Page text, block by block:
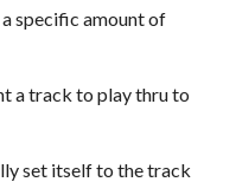
specific amount of
a track to play thru to
set itself to the track